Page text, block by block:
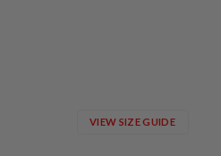
VIEW SIZE GUIDE